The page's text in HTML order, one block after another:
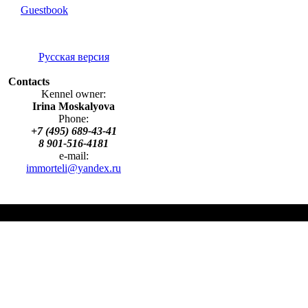
Guestbook
Русская версия
Contacts
Kennel owner:
Irina Moskalyova
Phone:
+7 (495) 689-43-41
8 901-516-4181
e-mail:
immorteli@yandex.ru